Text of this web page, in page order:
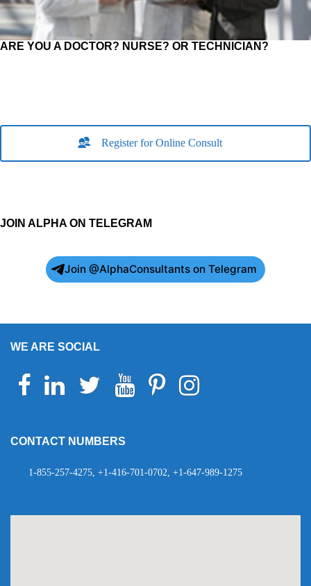
ARE YOU A DOCTOR? NURSE? OR TECHNICIAN?
Register for Online Consult
JOIN ALPHA ON TELEGRAM
Join @AlphaConsultants on Telegram
WE ARE SOCIAL
Facebook Linkedin Twitter YoutubePinterestInstagram
CONTACT NUMBERS
1-855-257-4275, +1-416-701-0702, +1-647-989-1275